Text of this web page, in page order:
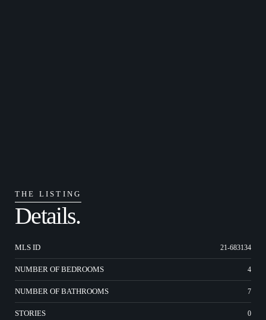
THE LISTING
Details.
MLS ID 21-683134
NUMBER OF BEDROOMS 4
NUMBER OF BATHROOMS 7
STORIES 0